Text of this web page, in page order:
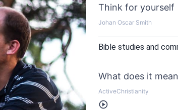
Think for yourself
Johan Oscar Smith
Bible studies and
What does it
ActiveChristianity